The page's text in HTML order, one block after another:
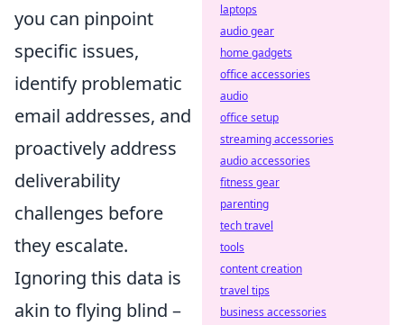
you can pinpoint
specific issues,
identify problematic
email addresses, and
proactively address
deliverability
challenges before
they escalate.
Ignoring this data is
akin to flying blind –
laptops
audio gear
home gadgets
office accessories
audio
office setup
streaming accessories
audio accessories
fitness gear
parenting
tech travel
tools
content creation
travel tips
business accessories